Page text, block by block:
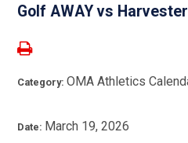
Golf AWAY vs
Category:OMA Athletics
Date: March 19, 2026